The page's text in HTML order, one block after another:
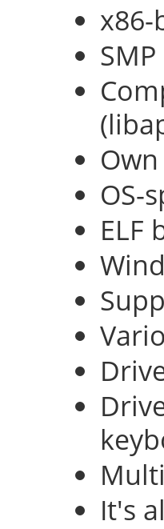
OS-
ELF
It's